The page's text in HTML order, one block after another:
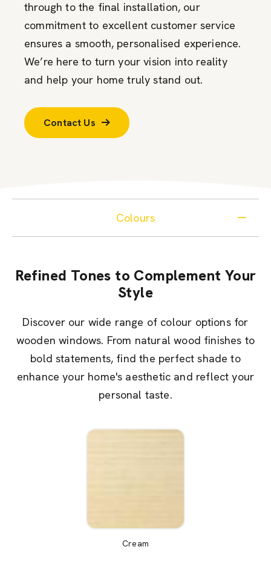
through to the final installation, our
commitment to excellent customer service
ensures a smooth, personalised experience.
We’re here to turn your vision into reality
and help your home truly stand out.
Contact Us
Colours
Refined Tones to Complement Your
Style
Discover our wide range of colour options for
wooden windows. From natural wood finishes to
bold statements, find the perfect shade to
enhance your home's aesthetic and reflect your
personal taste.
Cream